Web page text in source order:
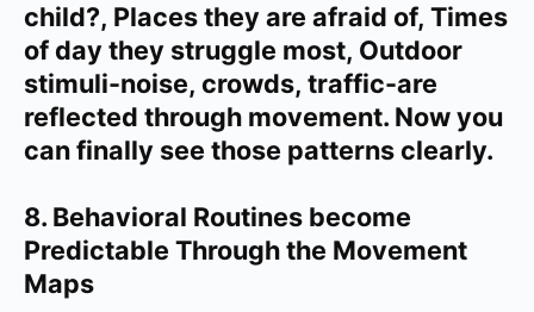
child?, Places they are afraid of, Times
of day they struggle most, Outdoor
stimuli-noise, crowds, traffic-are
reflected through movement. Now you
can finally see those patterns clearly.
8. Behavioral Routines become
Predictable Through the Movement
Maps